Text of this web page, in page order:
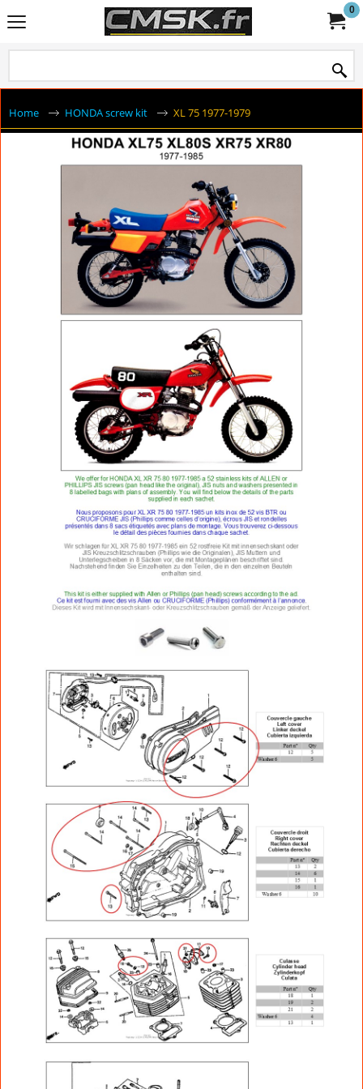
0
Home HONDA screw kit XL 75 1977-1979